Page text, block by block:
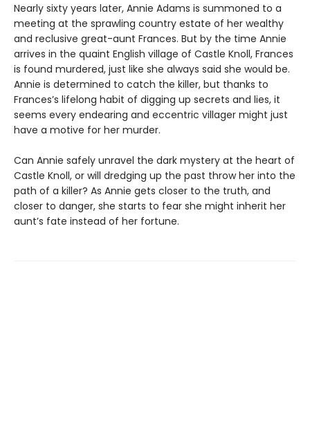
Nearly sixty years later, Annie Adams is summoned to a
meeting at the sprawling country estate of her wealthy
and reclusive great-aunt Frances. But by the time Annie
arrives in the quaint English village of Castle Knoll, Frances
is found murdered, just like she always said she would be.
Annie is determined to catch the killer, but thanks to
Frances’s lifelong habit of digging up secrets and lies, it
seems every endearing and eccentric villager might just
have a motive for her murder.
Can Annie safely unravel the dark mystery at the heart of
Castle Knoll, or will dredging up the past throw her into the
path of a killer? As Annie gets closer to the truth, and
closer to danger, she starts to fear she might inherit her
aunt’s fate instead of her fortune.